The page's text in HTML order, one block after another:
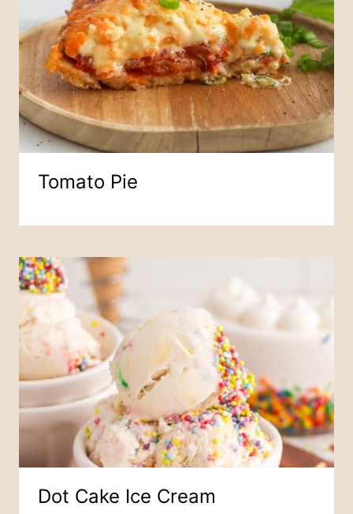
Tomato Pie
Dot Cake Ice Cream